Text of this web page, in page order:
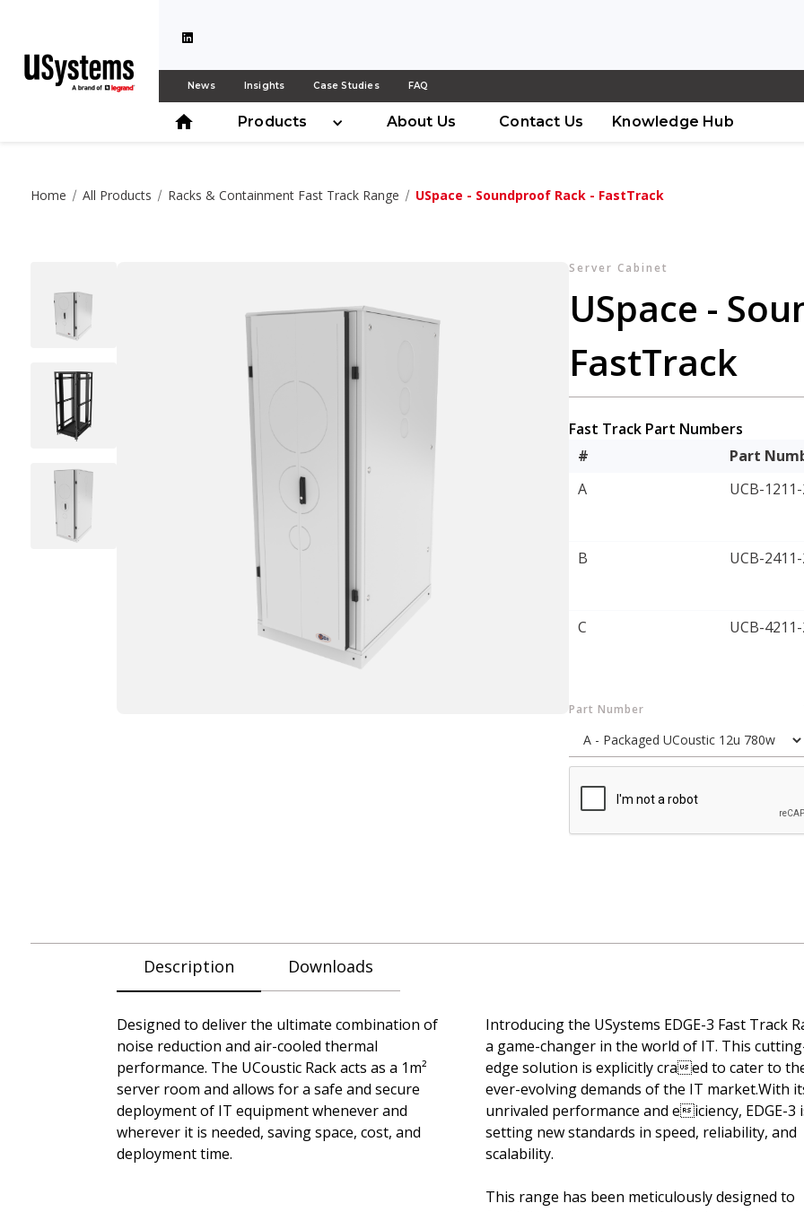
News Insights Case Studies FAQ
Products About Us Contact Us Knowledge Hub
Home All Products Racks & Containment Fast Track Range USpace - Soundproof Rack - FastTrack
Server Cabinet
USpace -
FastTrack
Fast Track Part Numbers
#
Part
A
UCB-
B UCB-
C UCB-
Part Number
Description Downloads
Designed to deliver the ultimate combination of
noise reduction and air-cooled thermal
performance. The UCoustic Rack acts as a 1m²
server room and allows for a safe and secure
deployment of IT equipment whenever and
wherever it is needed, saving space, cost, and
deployment time.
Introducing the USystems EDGE-3 Fast Track
a game-changer in the world of IT. This
edge solution is explicitly craed to cater to
ever-evolving demands of the IT market.With
unrivaled performance and eiciency, EDGE-3
setting new standards in speed, reliability, and
scalability.
This range has been meticulously designed to